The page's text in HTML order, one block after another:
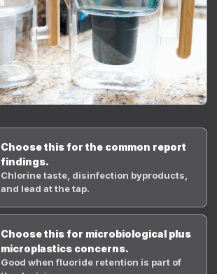
Choose this for the common report
findings.
Chlorine taste, disinfection byproducts,
and lead at the tap.
Choose this for microbiological plus
microplastics concerns.
Good when fluoride retention is part of